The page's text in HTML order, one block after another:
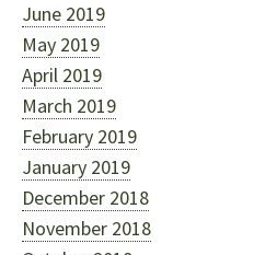
June 2019
May 2019
April 2019
March 2019
February 2019
January 2019
December 2018
November 2018